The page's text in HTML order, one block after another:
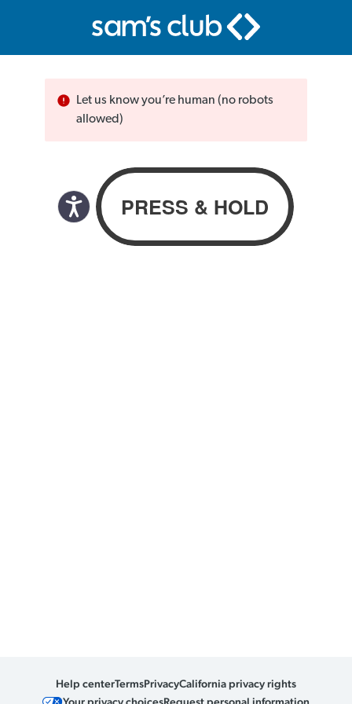
Let us know you’re human (no robots
allowed)
Help centerTermsPrivacyCalifornia privacy rights
Your privacy choicesRequest personal information